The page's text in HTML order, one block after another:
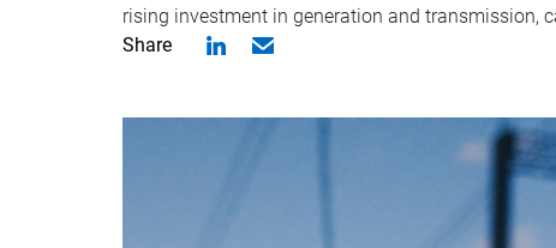
rising investment in generation and transmission,
Share